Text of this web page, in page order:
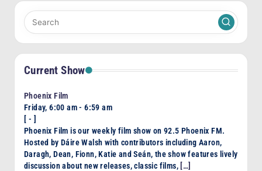
Current Show
Phoenix Film
Friday, 6:00 am -6:59 am
[ - ]
Phoenix Film is our weekly film show on 92.5 Phoenix FM.
Hosted by Dáire Walsh with contributors including Aaron,
Daragh, Dean, Fionn, Katie and Seán, the show features lively
discussion about new releases, classic films, […]